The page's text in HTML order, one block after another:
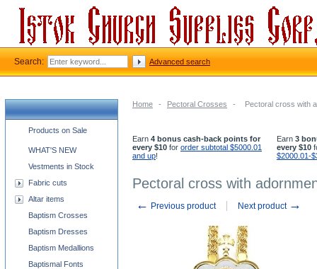
Home - Pectoral Crosses - Pectoral cross with
Earn 4 bonus cash-back points for
every $10 for order subtotal $5000.01
and up!
Earn 3
every $10
$2000.01-
Pectoral cross with
← Previous product Next product →
Church supplies categories
Products on Sale
WHAT'S NEW
Vestments in Stock
Fabric cuts
Altar items
Baptism Crosses
Baptism Dresses
Baptism Medallions
Baptismal Fonts
Search: Advanced search